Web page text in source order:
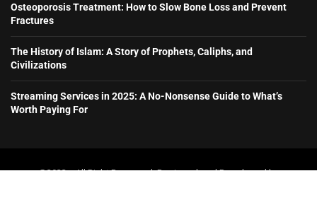
Osteoporosis Treatment: How to Slow Bone Loss and Prevent
Fractures
The History of Islam: A Story of Prophets, Caliphs, and
Civilizations
Streaming Services in 2025: A No-Nonsense Guide to What’s
Worth Paying For
@2023 – All Right Reserved. Designed and Developed by